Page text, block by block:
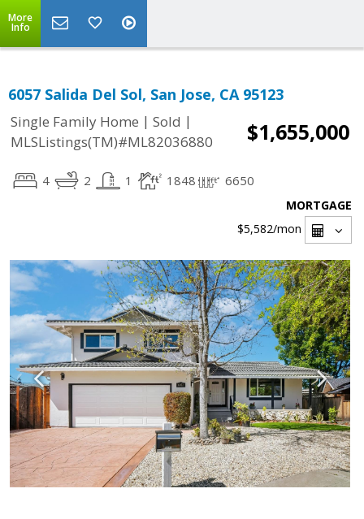
More
Info
6057 Salida Del Sol, San Jose, CA 95123
Single Family Home | Sold |
MLSListings(TM)#ML82036880
$1,655,000
4 2 1 1848 6650
MORTGAGE
$5,582/mon